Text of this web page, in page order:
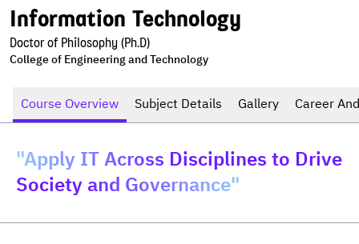
Information Technology
Doctor of Philosophy (Ph.D)
College of Engineering and Technology
Course Overview Subject Details Gallery Career
"Apply IT Across Disciplines to Drive
Society and Governance"